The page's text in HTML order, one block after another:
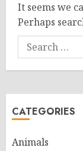
It seems we
Perhaps
Search
for:
CATEGORIES
Animals